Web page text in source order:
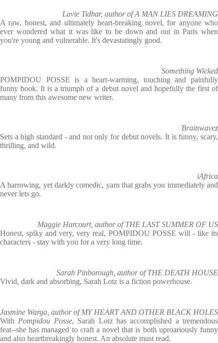
Lavie Tidhar, author of A MAN LIES DREAMING
A raw, honest, and ultimately heart-breaking novel, for anyone who
ever wondered what it was like to be down and out in Paris when
you're young and vulnerable. It's devastatingly good.
Something Wicked
POMPIDOU POSSE is a heart-warming, touching and painfully
funny book. It is a triumph of a debut novel and hopefully the first of
many from this awesome new writer.
Brainwavez
Sets a high standard - and not only for debut novels. It is funny, scary,
thrilling, and wild.
iAfrica
A harrowing, yet darkly comedic, yarn that grabs you immediately and
never lets go.
Maggie Harcourt, author of THE LAST SUMMER OF US
Honest, spiky and very, very real, POMPIDOU POSSE will - like its
characters - stay with you for a very long time.
Sarah Pinborough, author of THE DEATH HOUSE
Vivid, dark and absorbing, Sarah Lotz is a fiction powerhouse.
Jasmine Warga, author of MY HEART AND OTHER BLACK HOLES
With Pompidou Posse, Sarah Lotz has accomplished a tremendous
feat--she has managed to craft a novel that is both uproariously funny
and also heartbreakingly honest. An absolute must read.